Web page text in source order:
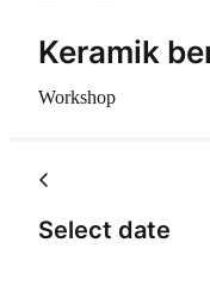
Keramik
Workshop
Select date